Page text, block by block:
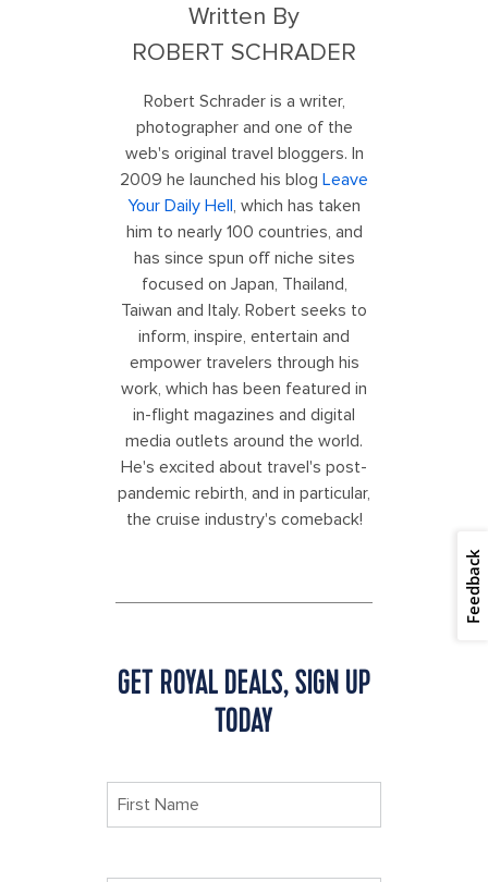
Written By
ROBERT SCHRADER
Robert Schrader is a writer,
photographer and one of the
web's original travel bloggers. In
2009 he launched his blog Leave
Your Daily Hell, which has taken
him to nearly 100 countries, and
has since spun off niche sites
focused on Japan, Thailand,
Taiwan and Italy. Robert seeks to
inform, inspire, entertain and
empower travelers through his
work, which has been featured in
in-flight magazines and digital
media outlets around the world.
He's excited about travel's post-
pandemic rebirth, and in particular,
the cruise industry's comeback!
GET ROYAL DEALS, SIGN UP
TODAY
Feedback